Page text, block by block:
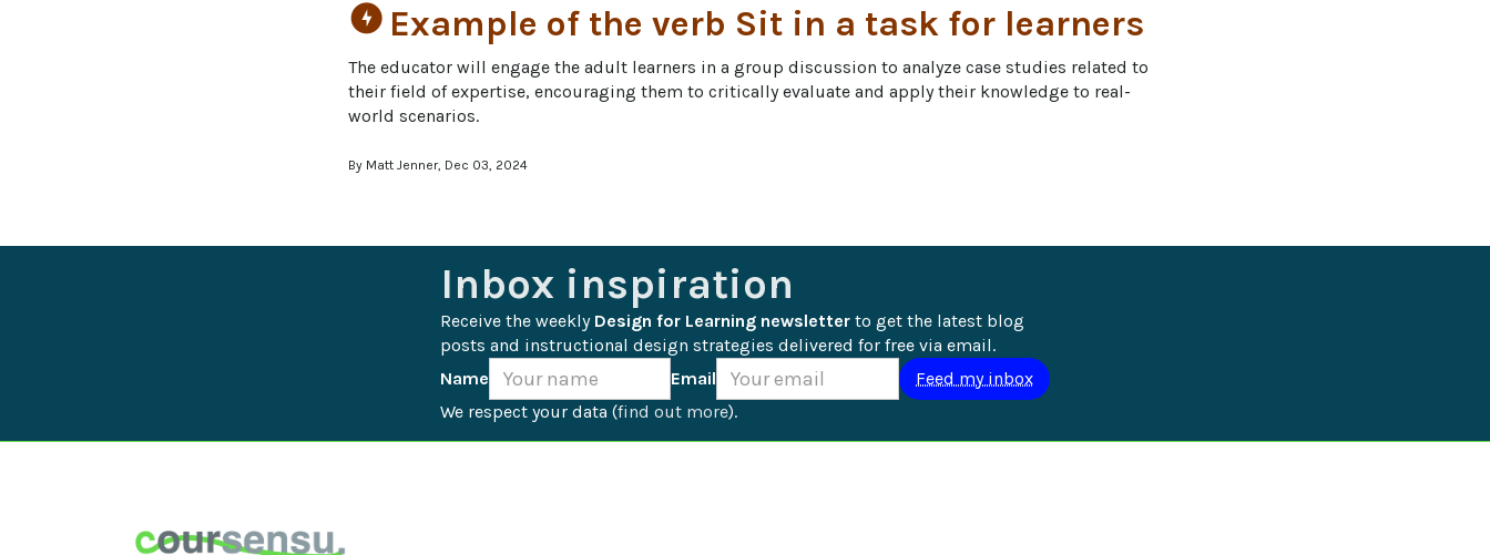
offline_bolt Example of the verb Sit in a task for learners
The educator will engage the adult learners in a group discussion to analyze case studies related to
their field of expertise, encouraging them to critically evaluate and apply their knowledge to real-
world scenarios.
By Matt Jenner, Dec 03, 2024
Inbox inspiration
Receive the weekly Design for Learning newsletter to get the latest blog
posts and instructional design strategies delivered for free via email.
Name
Email
We respect your data (find out more).